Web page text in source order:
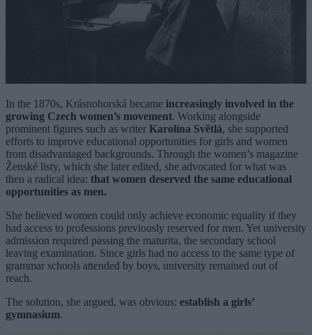
In the 1870s, Krásnohorská became increasingly involved in the
growing Czech women’s movement. Working alongside
prominent figures such as writer Karolína Světlá, she supported
efforts to improve educational opportunities for girls and women
from disadvantaged backgrounds. Through the women’s magazine
Ženské listy, which she later edited, she advocated for what was
then a radical idea: that women deserved the same educational
opportunities as men.
She believed women could only achieve economic equality if they
had access to professions previously reserved for men. Yet university
admission required passing the maturita, the secondary school
leaving examination. Since girls had no access to the same type of
grammar schools attended by boys, university remained out of
reach.
The solution, she argued, was obvious: establish a girls’
gymnasium.